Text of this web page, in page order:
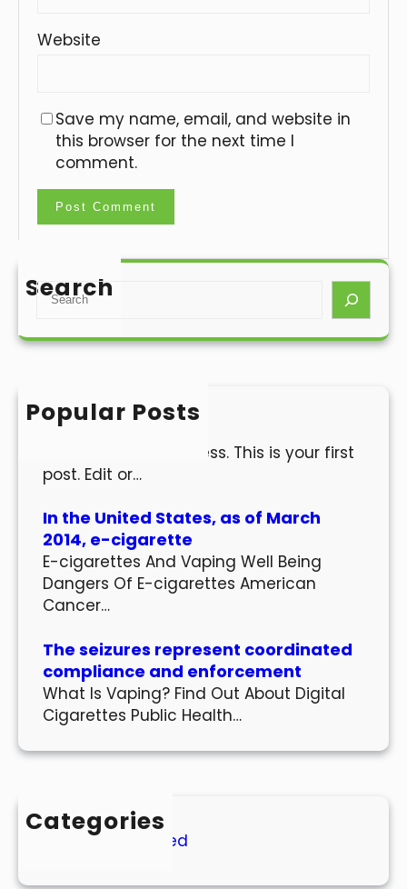
Website
Save my name, email, and website in
this browser for the next time I
comment.
Search
S
a
h
Popular Posts
Hello world!
Welcome to WordPress. This is your first
post. Edit or…
In the United States, as of March
2014, e-cigarette
E-cigarettes And Vaping Well Being
Dangers Of E-cigarettes American
Cancer…
The seizures represent coordinated
compliance and enforcement
What Is Vaping? Find Out About Digital
Cigarettes Public Health…
Categories
Uncategorized